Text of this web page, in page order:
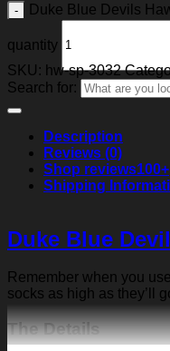
Duke Blue Devils
quantity
SKU: hw-sp-3032
Search for:
Description
Reviews (0)
Shop reviews100+
Shipping
Duke Blue
Remember when you
socks as high as they’ll
The Details